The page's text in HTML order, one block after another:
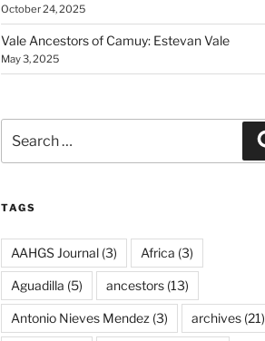
October 24, 2025
Vale Ancestors of Camuy: Estevan Vale
May 3, 2025
for:
TAGS
AAHGS Journal(3) Africa (3)
Aguadilla (5) ancestors(13)
Antonio Nieves Mendez (3) archives(21)